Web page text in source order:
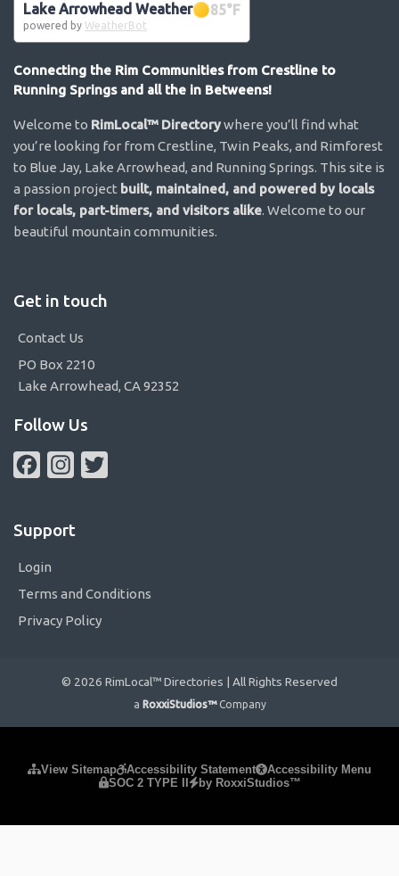
Lake Arrowhead Weather 85°F
powered by WeatherBot
Connecting the Rim Communities from Crestline to
Running Springs and all the in Betweens!
Welcome to RimLocal™ Directorywhere you’ll find what
you’re looking for from Crestline, Twin Peaks, and Rimforest
to Blue Jay, Lake Arrowhead, and Running Springs. This site is
a passion project built, maintained, and powered by locals
for locals, part-timers, and visitors alike. Welcome to our
beautiful mountain communities.
Get in touch
Contact Us
PO Box 2210
Lake Arrowhead, CA 92352
Follow Us
FacebookInstagram
Support
Login
Terms and Conditions
Privacy Policy
© 2026 RimLocal™ Directories | All Rights Reserved
a RoxxiStudios™ Company
View Sitemap Accessibility Statement
Accessibility Menu
SOC 2 TYPE II
by RoxxiStudios™